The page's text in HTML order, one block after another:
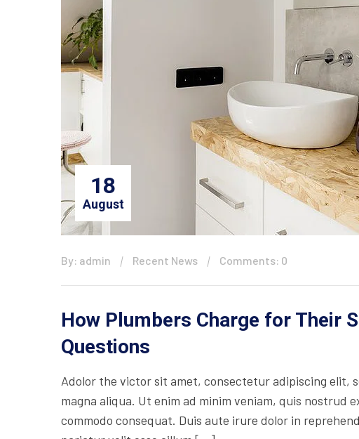
18
August
By: admin Recent News Comments: 0
How Plumbers Charge for Their
Questions
Adolor the victor sit amet, consectetur adipiscing elit,
magna aliqua. Ut enim ad minim veniam, quis nostrud
commodo consequat. Duis aute irure dolor in